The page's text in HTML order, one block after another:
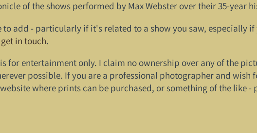
of the shows performed by Max Webster over their 35-year
add - particularly if it's related to a show you saw, especially
get in touch.
for entertainment only. I claim no ownership over any of the
possible. If you are a professional photographer and wish
where prints can be purchased, or something of the like -